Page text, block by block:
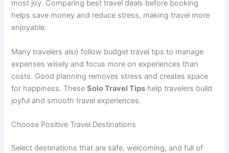
most joy. Comparing best travel deals before booking
helps save money and reduce stress, making travel more
enjoyable.
Many travelers also follow budget travel tips to manage
expenses wisely and focus more on experiences than
costs. Good planning removes stress and creates space
for happiness. TheseSolo Travel Tips help travelers build
joyful and smooth travel experiences.
Choose Positive Travel Destinations
Select destinations that are safe, welcoming, and full of